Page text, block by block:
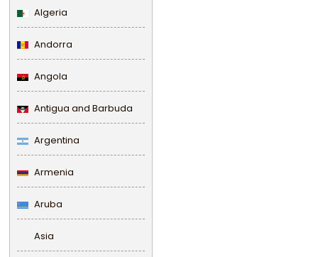
Algeria
Andorra
Angola
Antigua and Barbuda
Argentina
Armenia
Aruba
Asia